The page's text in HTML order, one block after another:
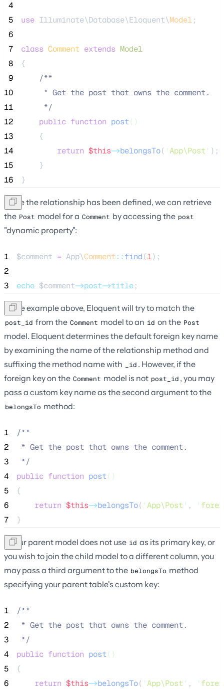
4
5
use Illuminate\Database\Eloquent\Model;
6
7
class Comment extends Model
8
{
9
/**
10
     * Get the post that owns the comment.
11
*/
12
public function post()
13
    {
14
return $this->belongsTo( 'App\Post ' );
15
    }
16
}
Once the relationship has been defined, we can retrieve
the Post model for a Comment by accessing the post
"dynamic property":
1 $comment = App\Comment::find(1);
2
3
echo $comment->post->title;
In the example above, Eloquent will try to match the
post_id from the Comment model to an id on the Post
model. Eloquent determines the default foreign key name
by examining the name of the relationship method and
suffixing the method name with
_id . However, if the
foreign key on the Comment model is not post_id , you may
pass a custom key name as the second argument to the
belongsTo method:
1
/**
2
* Get the post that owns the comment.
3
*/
4
public function post()
5
{
6
return $this->belongsTo( 'App\Post ' , '
7
}
If your parent model does not use id as its primary key, or
you wish to join the child model to a different column, you
may pass a third argument to the belongsTo method
specifying your parent table's custom key:
1
/**
2
* Get the post that owns the comment.
3
*/
4
public function post()
5
{
6
return $this->belongsTo( 'App\Post ' , '